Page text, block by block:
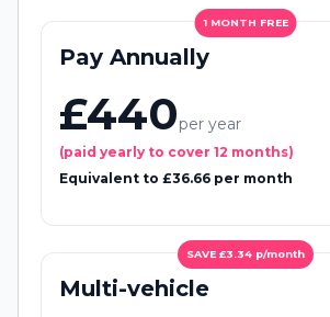
1 MONTH FREE
Pay Annually
£440per year
(paid yearly to cover 12 months)
Equivalent to £36.66 per month
SAVE £3.34 p/month
Multi-vehicle